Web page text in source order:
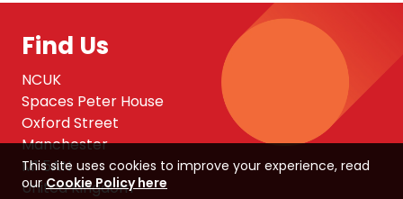
Find Us
NCUK
Spaces Peter House
Oxford Street
Manchester
M1 5AN
United Kingdom
This site uses cookies to improve your experience, read
ourCookie Policy here